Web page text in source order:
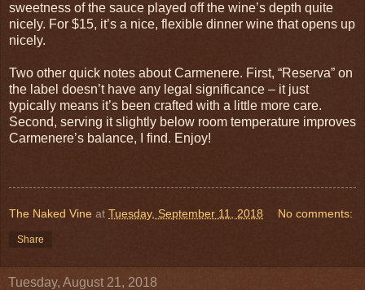
sweetness of the sauce played off the wine’s depth quite
nicely. For $15, it’s a nice, flexible dinner wine that opens up
nicely.
Two other quick notes about Carmenere. First, “Reserva” on
the label doesn’t have any legal significance – it just
typically means it’s been crafted with a little more care.
Second, serving it slightly below room temperature improves
Carmenere’s balance, I find. Enjoy!
The Naked Vine at Tuesday, September 11, 2018 No comments:
Share
Tuesday, August 21, 2018